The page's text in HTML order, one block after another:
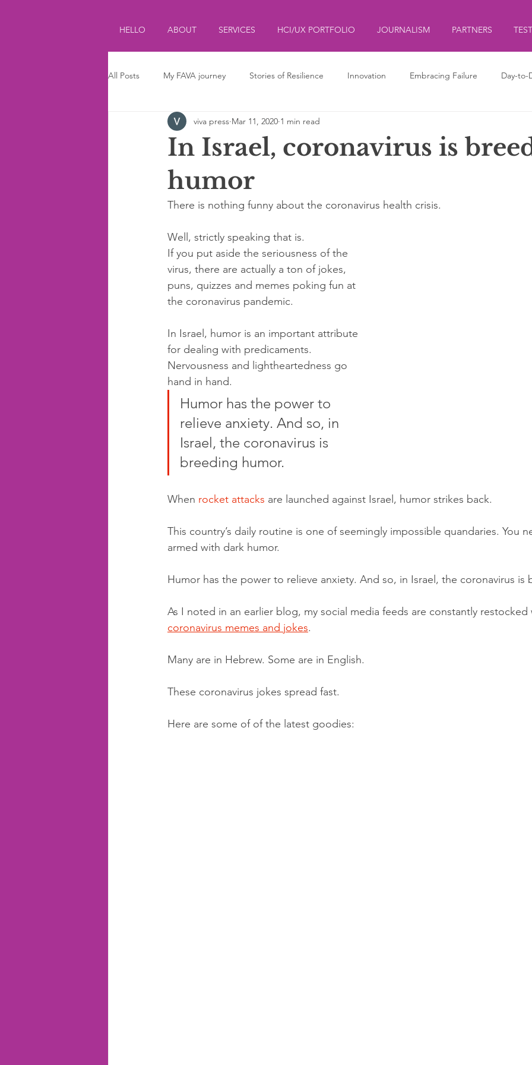
HELLO ABOUT SERVICES HCI/UX PORTFOLIO JOURNALISM PARTNERS
All Posts My FAVA journey Stories of Resilience Innovation Embracing Failure Day-to-
Journalism Parenting Kids ליצנות
In Israel, coronavirus is
humor
viva press Mar 11, 2020 1 min read
There is nothing funny about the coronavirus health crisis.
Well, strictly speaking that is.
If you put aside the seriousness of the
virus, there are actually a ton of jokes,
puns, quizzes and memes poking fun at
the coronavirus pandemic.
In Israel, humor is an important attribute
for dealing with predicaments.
Nervousness and lightheartedness go
hand in hand.
Humor has the power to
relieve anxiety. And so, in
Israel, the coronavirus is
breeding humor.
When rocket attacks are launched against Israel, humor strikes back.
This country’s daily routine is one of seemingly impossible quandaries. You
armed with dark humor.
Humor has the power to relieve anxiety. And so, in Israel, the coronavirus is
As I noted in an earlier blog, my social media feeds are constantly restocked
coronavirus memes and jokes.
Many are in Hebrew. Some are in English.
These coronavirus jokes spread fast.
Here are some of of the latest goodies: